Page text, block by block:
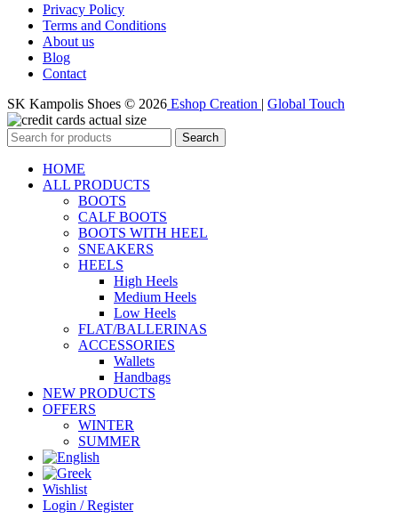
Privacy Policy
Terms and Conditions
About us
Blog
Contact
SK Kampolis Shoes © 2026 Eshop Creation | Global Touch
Search
HOME
ALL PRODUCTS
BOOTS
CALF BOOTS
BOOTS WITH HEEL
SNEAKERS
HEELS
High Heels
Medium Heels
Low Heels
FLAT/BALLERINAS
ACCESSORIES
Wallets
Handbags
NEW PRODUCTS
OFFERS
WINTER
SUMMER
Wishlist
Login / Register